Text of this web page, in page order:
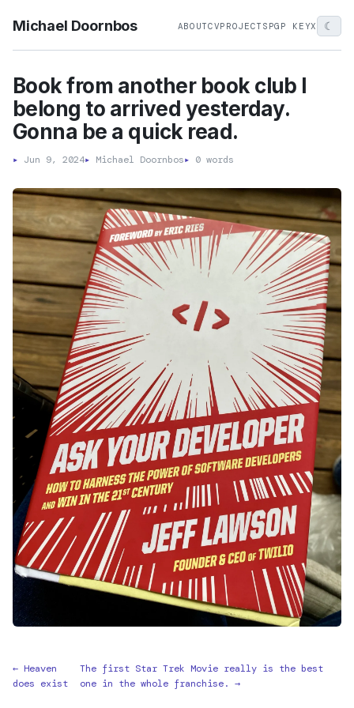
Michael Doornbos ABOUTCVPROJECTS PGP KEYX ☾
Book from another book club I
belong to arrived yesterday.
Gonna be a quick read.
▸ Jun 9, 2024▸ Michael Doornbos▸ 0 words
← Heaven
does exist
The first Star Trek Movie really is the best
one in the whole franchise. →